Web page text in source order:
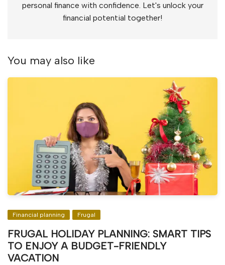
personal finance with confidence. Let's unlock your
financial potential together!
You may also like
Financial planning Frugal
FRUGAL HOLIDAY PLANNING: SMART TIPS
TO ENJOY A BUDGET-FRIENDLY
VACATION